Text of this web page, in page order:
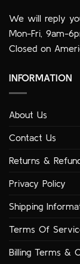
We will reply
Mon-Fri, 9am-
Closed on
INFORMATION
About Us
Contact Us
Returns &
Privacy Policy
Shipping
Terms Of
Billing Terms &